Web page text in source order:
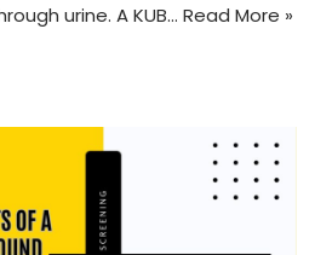
urine. A KUB… Read More »